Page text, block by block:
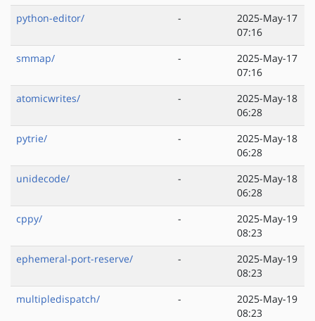
python-editor/
-
2025-May-17
07:16
smmap/
-
2025-May-17
07:16
atomicwrites/
-
2025-May-18
06:28
pytrie/
-
2025-May-18
06:28
unidecode/
-
2025-May-18
06:28
cppy/
-
2025-May-19
08:23
ephemeral-port-reserve/
-
2025-May-19
08:23
multipledispatch/
-
2025-May-19
08:23